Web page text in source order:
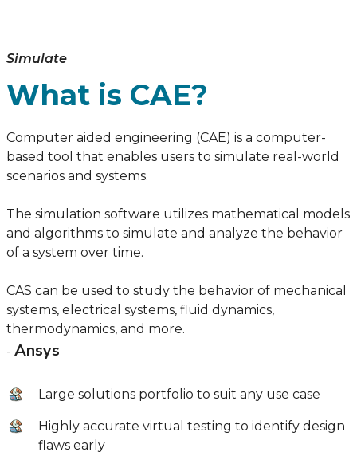
Simulate
What is CAE?
Computer aided engineering (CAE) is a computer-
based tool that enables users to simulate real-world
scenarios and systems.
The simulation software utilizes mathematical models
and algorithms to simulate and analyze the behavior
of a system over time.
CAS can be used to study the behavior of mechanical
systems, electrical systems, fluid dynamics,
thermodynamics, and more.
- Ansys
Large solutions portfolio to suit any use case
Highly accurate virtual testing to identify design
flaws early